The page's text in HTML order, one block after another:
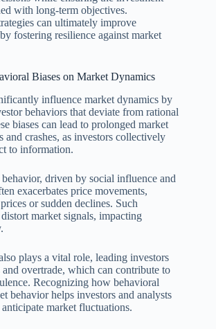
with long-term objectives.
can ultimately improve
fostering resilience against market
Biases on Market Dynamics
influence market dynamics by
behaviors that deviate from rational
biases can lead to prolonged market
and crashes, as investors collectively
to information.
driven by social influence and
exacerbates price movements,
or sudden declines. Such
market signals, impacting
plays a vital role, leading investors
and overtrade, which can contribute to
Recognizing how behavioral
behavior helps investors and analysts
market fluctuations.